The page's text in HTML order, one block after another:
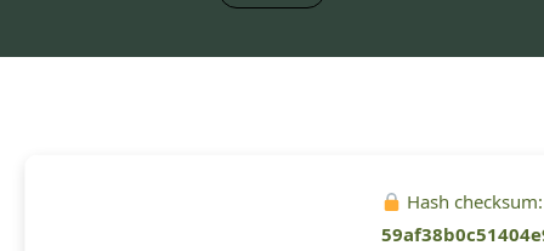
Hash checksum: